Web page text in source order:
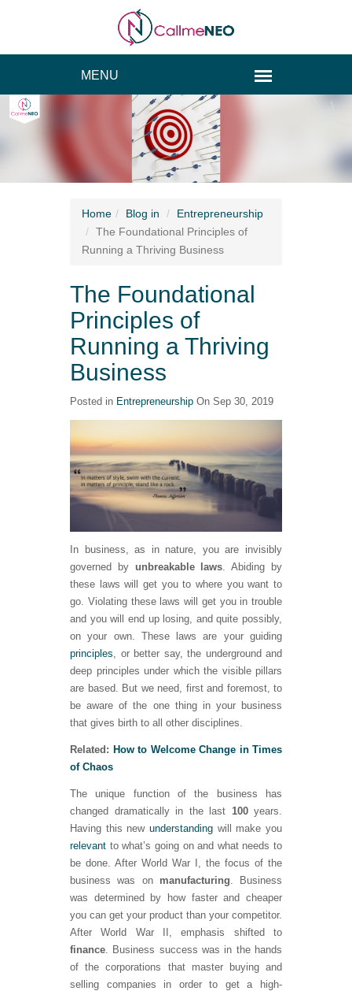
Home Blog in
Entrepreneurship
The Foundational Principles of
Running a Thriving Business
The Foundational
Principles of
Running a Thriving
Business
Posted in Entrepreneurship On Sep 30, 2019
In business, as in nature, you are invisibly
governed by unbreakable laws . Abiding by
these laws will get you to where you want to
go. Violating these laws will get you in trouble
and you will end up losing, and quite possibly,
on your own. These laws are your guiding
principles , or better say, the underground and
deep principles under which the visible pillars
are based. But we need, first and foremost, to
be aware of the one thing in your business
that gives birth to all other disciplines.
Related: How to Welcome Change in Times
of Chaos
The unique function of the business has
changed dramatically in the last 100years.
Having this new understanding will make you
relevant to what’s going on and what needs to
be done. After World War I, the focus of the
business was on manufacturing . Business
was determined by how faster and cheaper
you can get your product than your competitor.
After World War II, emphasis shifted to
finance . Business success was in the hands
of the corporations that master buying and
selling companies in order to get a high-